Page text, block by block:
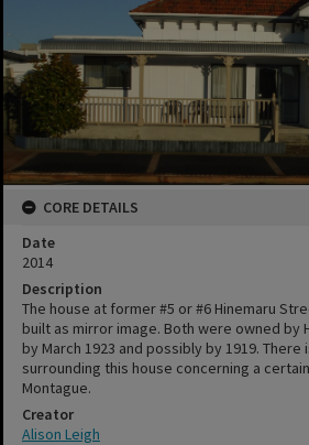
CORE DETAILS
Date
2014
Description
The house at former #5 or #6 Hinemaru
built as mirror image. Both were owned by
by March 1923 and possibly by 1919.
surrounding this house concerning a
Montague.
Creator
Alison Leigh